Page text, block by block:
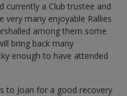
currently a Club trustee and
very many enjoyable Rallies
among them some
bring back many
enough to have attended
to Joan for a good recovery